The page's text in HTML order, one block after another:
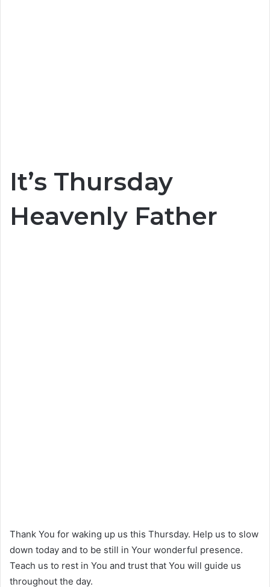
It’s Thursday
Heavenly Father
Thank You for waking up us this Thursday. Help us to slow
down today and to be still in Your wonderful presence.
Teach us to rest in You and trust that You will guide us
throughout the day.